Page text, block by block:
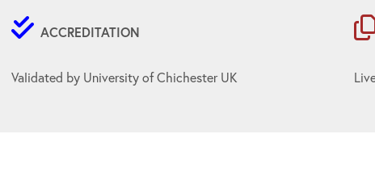
ACCREDITATION
Validated by University of Chichester UK